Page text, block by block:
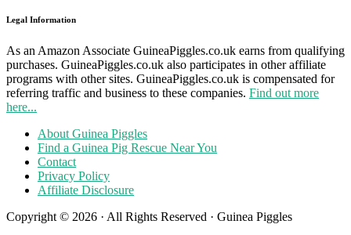
Legal Information
As an Amazon Associate GuineaPiggles.co.uk earns from qualifying
purchases. GuineaPiggles.co.uk also participates in other affiliate
programs with other sites. GuineaPiggles.co.uk is compensated for
referring traffic and business to these companies. Find out more
here...
About Guinea Piggles
Find a Guinea Pig Rescue Near You
Contact
Privacy Policy
Affiliate Disclosure
Copyright © 2026 · All Rights Reserved · Guinea Piggles